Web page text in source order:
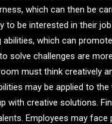
which can then be
to be interested in their
which can
solve challenges are
must think creatively
may be applied to the
with creative solutions.
Employees may face